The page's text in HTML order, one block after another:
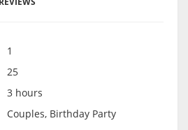
1
25
3 hours
Couples, Birthday Party